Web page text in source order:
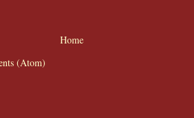
Home
(Atom)